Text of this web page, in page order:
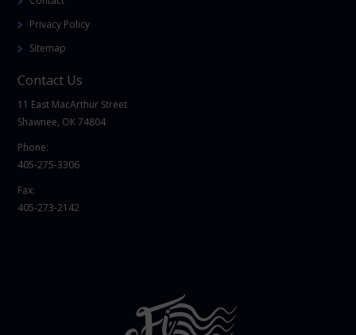
Privacy Policy
Sitemap
Contact Us
11 East MacArthur Street
Shawnee, OK 74804
Phone:
405-275-3306
Fax:
405-273-2142